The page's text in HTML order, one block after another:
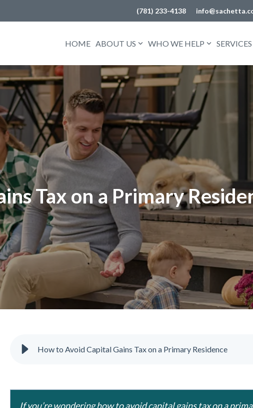
(781) 233-4138
HOME ABOUT US WHO WE HELP SERVICES
Tax on a Primary
How to Avoid Capital Gains Tax on a Primary Residence
If you’re wondering how to avoid capital gains tax on a